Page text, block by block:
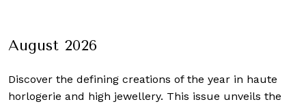
August 2026
Discover the defining creations of the year in haute
horlogerie and high jewellery. This issue unveils the